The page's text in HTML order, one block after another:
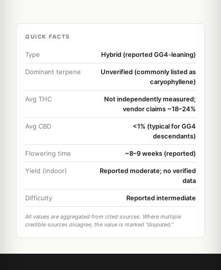
QUICK FACTS
Type Hybrid (reported GG4-leaning)
Dominant terpene
Unverified (commonly listed as
caryophyllene)
Avg THC
Not independently measured;
vendor claims ~18–24%
Avg CBD
<1% (typical for GG4
descendants)
Flowering time ~8–9 weeks (reported)
Yield (indoor)
Reported moderate; no verified
data
Difficulty Reported intermediate
All values are aggregated from cited sources. Where multiple
credible sources disagree, the value is marked "disputed."